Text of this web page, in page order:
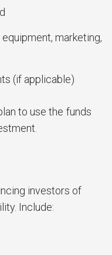
marketing,
(if applicable)
to use the funds
investors of
Include: